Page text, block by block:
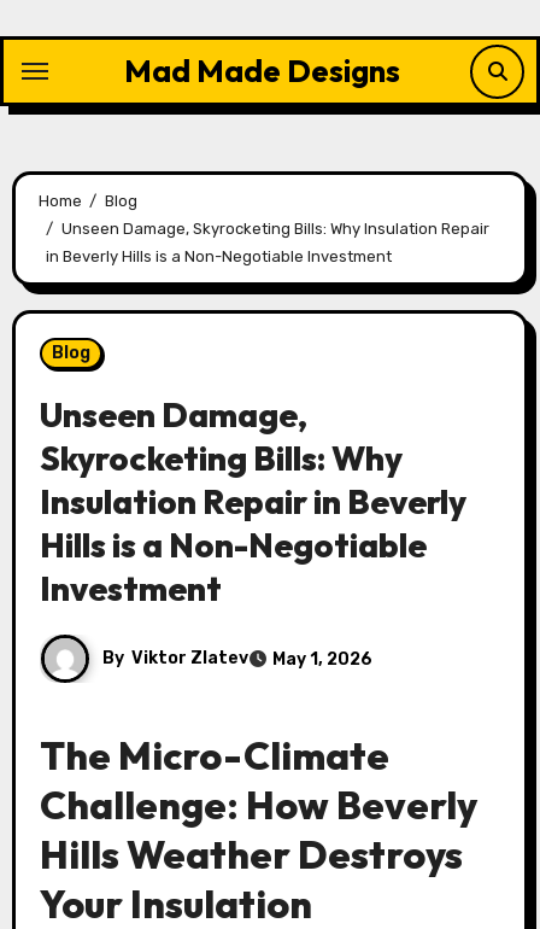
content
Mad Made Designs
Home
Blog
Unseen Damage, Skyrocketing Bills: Why Insulation Repair
in Beverly Hills is a Non-Negotiable Investment
Blog
Unseen Damage,
Skyrocketing Bills: Why
Insulation Repair in Beverly
Hills is a Non-Negotiable
Investment
By Viktor Zlatev May 1, 2026
The Micro-Climate
Challenge: How Beverly
Hills Weather Destroys
Your Insulation